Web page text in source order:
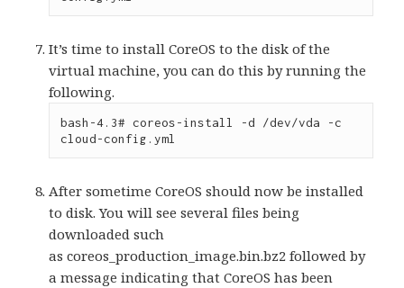
It’s time to install CoreOS to the disk of the
virtual machine, you can do this by running the
following.
bash-4.3# coreos-install -d /dev/vda -c
cloud-config.yml
After sometime CoreOS should now be installed
to disk. You will see several files being
downloaded such
as coreos_production_image.bin.bz2 followed by
a message indicating that CoreOS has been